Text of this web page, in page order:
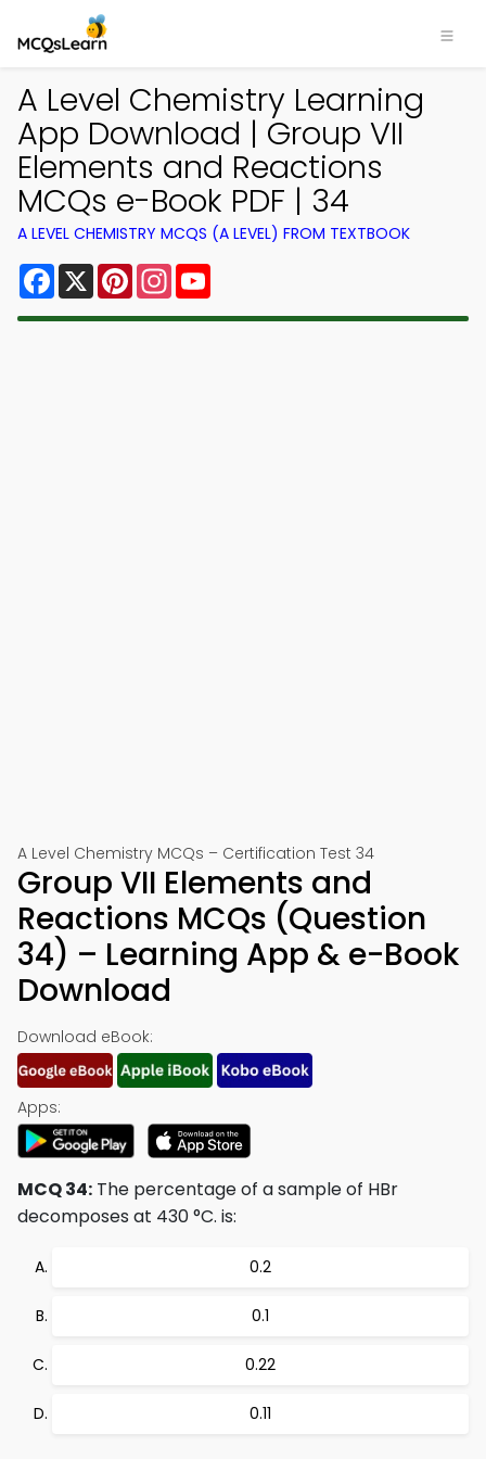
A Level Chemistry Learning
App Download | Group VII
Elements and Reactions
MCQs e-Book PDF | 34
A LEVEL CHEMISTRY MCQS (A LEVEL) FROM TEXTBOOK
Facebook
X PinterestInstagram
A Level Chemistry MCQs – Certification Test 34
Group VII Elements and
Reactions MCQs (Question
34) – Learning App & e-Book
Download
Download eBook:
Apps:
MCQ 34: The percentage of a sample of HBr
decomposes at 430 °C. is:
0.2
0.1
0.22
0.11